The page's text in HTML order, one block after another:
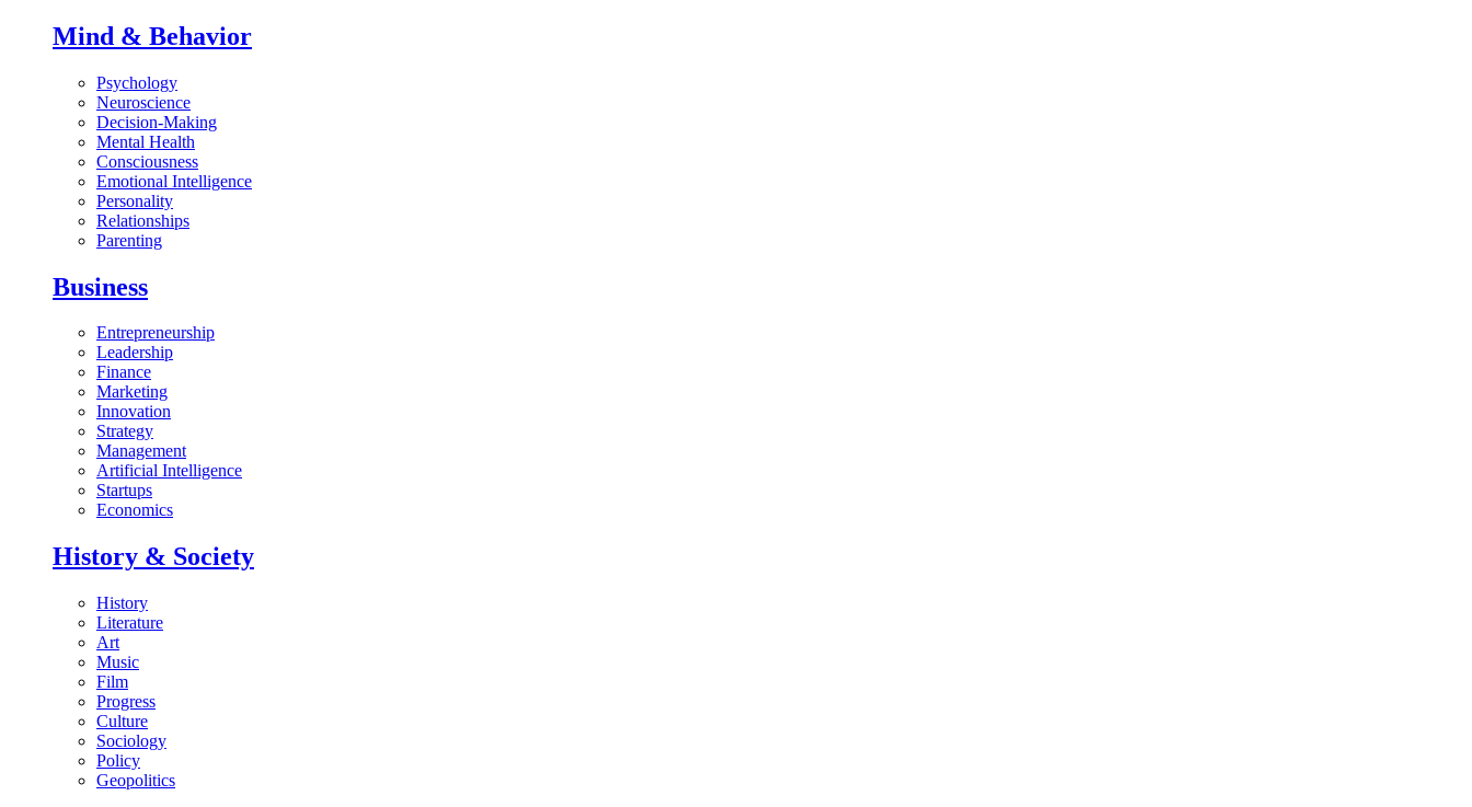
Mind & Behavior
Psychology
Neuroscience
Decision-Making
Mental Health
Consciousness
Emotional Intelligence
Personality
Relationships
Parenting
Business
Entrepreneurship
Leadership
Finance
Marketing
Innovation
Strategy
Management
Artificial Intelligence
Startups
Economics
History & Society
History
Literature
Art
Music
Film
Progress
Culture
Sociology
Policy
Geopolitics